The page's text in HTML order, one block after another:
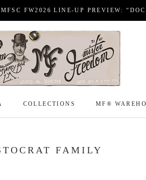
FW2026 LINE-UP PREVIEW:
COLLECTIONS
MF®
FAMILY